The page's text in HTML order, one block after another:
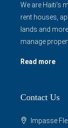
We are Haiti's
rent houses,
lands and
manage
Read more
Contact Us
Impasse